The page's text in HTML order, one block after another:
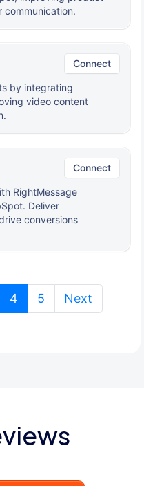
communication.
Connect
by integrating
video content
Connect
RightMessage
Deliver
conversions
4 (current)
5 Next